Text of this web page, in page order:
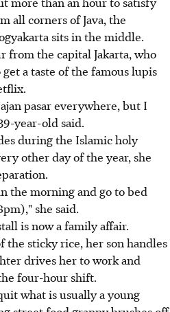
all corners of Java, the
sits in the middle.
from the capital Jakarta, who
a taste of the famous lupis
pasar everywhere, but I
year-old said.
during the Islamic holy
other day of the year, she
the morning and go to bed
she said.
is now a family affair.
the sticky rice, her son handles
drives her to work and
four-hour shift.
what is usually a young